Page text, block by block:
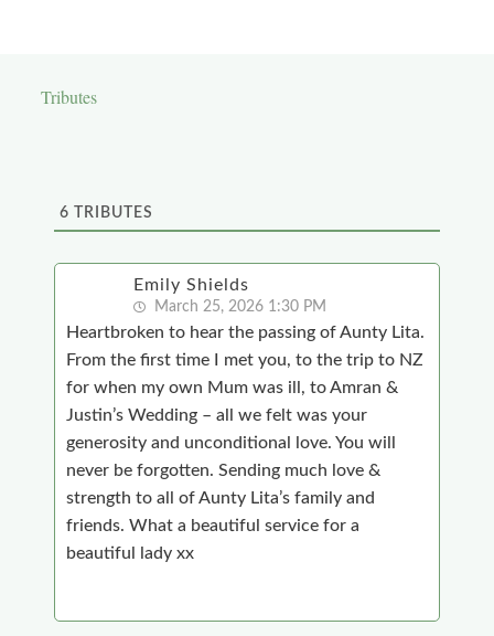
Tributes
6 TRIBUTES
Emily Shields
March 25, 2026 1:30 PM
Heartbroken to hear the passing of Aunty Lita.
From the first time I met you, to the trip to NZ
for when my own Mum was ill, to Amran &
Justin’s Wedding – all we felt was your
generosity and unconditional love. You will
never be forgotten. Sending much love &
strength to all of Aunty Lita’s family and
friends. What a beautiful service for a
beautiful lady xx